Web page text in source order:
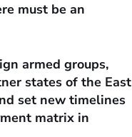
must be an
armed groups,
states of the East
set new timelines
matrix in